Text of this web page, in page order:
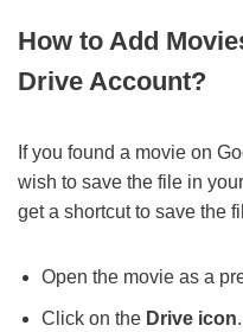
How to Add
Drive Account?
If you found a movie on
wish to save the file in
get a shortcut to save the
Open the movie as a
Click on the Drive icon.